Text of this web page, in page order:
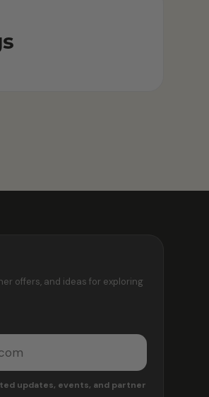
offers, and ideas for exploring
updates, events, and partner